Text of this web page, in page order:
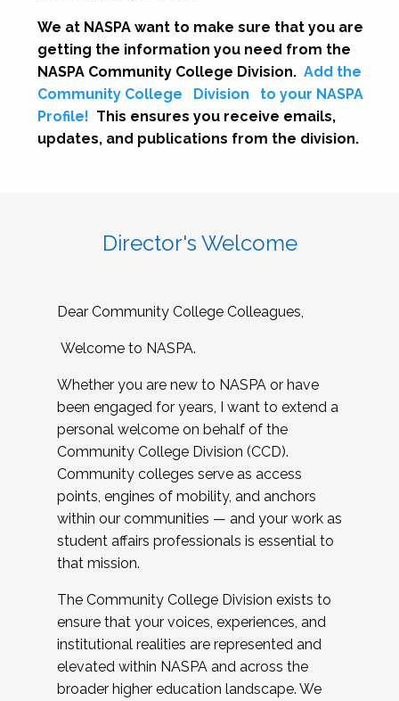
We at NASPA want to make sure that you are
getting the information you need from the
NASPA Community College Division. Add the
Community College
Division
to your NASPA
Profile! This ensures you receive emails,
updates, and publications from the division.
Director's Welcome
Dear Community College Colleagues,
Welcome to NASPA.
Whether you are new to NASPA or have
been engaged for years, I want to extend a
personal welcome on behalf of the
Community College Division (CCD).
Community colleges serve as access
points, engines of mobility, and anchors
within our communities — and your work as
student affairs professionals is essential to
that mission.
The Community College Division exists to
ensure that your voices, experiences, and
institutional realities are represented and
elevated within NASPA and across the
broader higher education landscape. We